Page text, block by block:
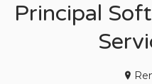
Principal